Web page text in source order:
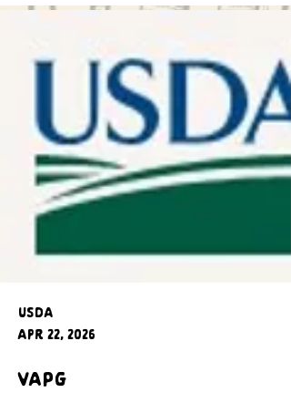
USDA
Apr 22, 2026
VAPG